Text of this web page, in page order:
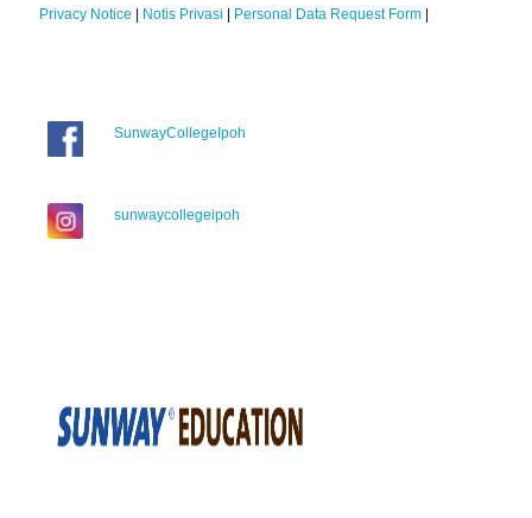
Privacy Notice | Notis Privasi | Personal Data Request Form |
SunwayCollegeIpoh
sunwaycollegeipoh